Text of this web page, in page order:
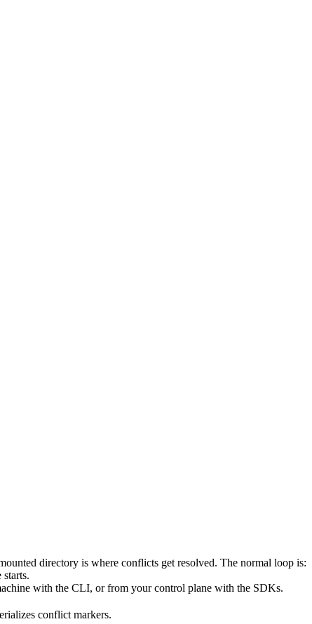
directory is where conflicts get resolved. The normal loop is:
with the CLI, or from your control plane with the SDKs.
conflict markers.